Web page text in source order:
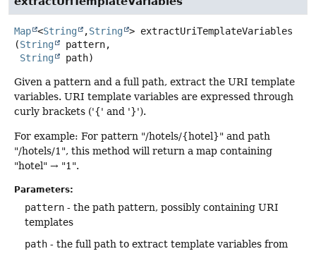
Map <String ,String > extractUriTemplateVariables
(String
pattern,
String
path)
Given a pattern and a full path, extract the URI template
variables. URI template variables are expressed through
curly brackets ('{' and '}').
For example: For pattern "/hotels/{hotel}" and path
"/hotels/1", this method will return a map containing
"hotel" → "1".
Parameters:
pattern - the path pattern, possibly containing URI
templates
path - the full path to extract template variables from